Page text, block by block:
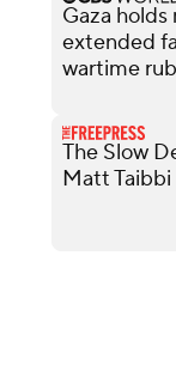
Gaza holds
extended
wartime
The Slow
Matt Taibbi